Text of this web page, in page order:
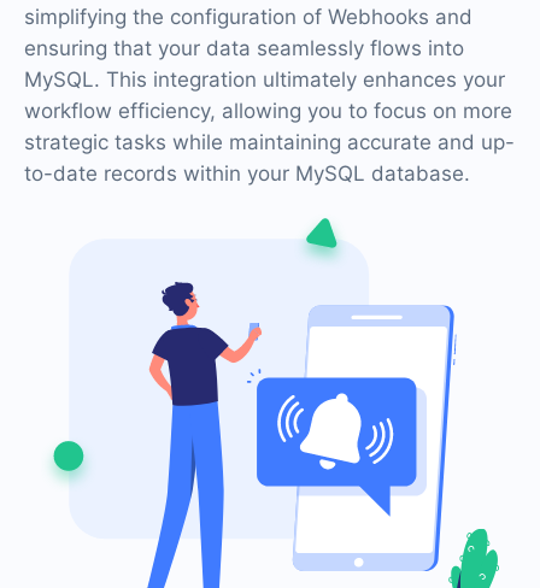
simplifying the configuration of Webhooks and
ensuring that your data seamlessly flows into
MySQL. This integration ultimately enhances your
workflow efficiency, allowing you to focus on more
strategic tasks while maintaining accurate and up-
to-date records within your MySQL database.